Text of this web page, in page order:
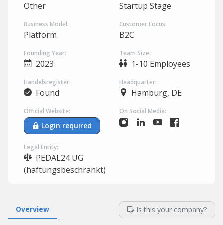
Other Startup Stage
Business Model:
Platform
Customer Focus:
B2C
Founding Year:
2023
Team Size:
1-10 Employees
Handelsregister:
Found
Headquarter:
Hamburg, DE
Official Website:
Login required
On Social Media:
Legal Entity:
PEDAL24 UG
(haftungsbeschränkt)
Overview Is this your company?